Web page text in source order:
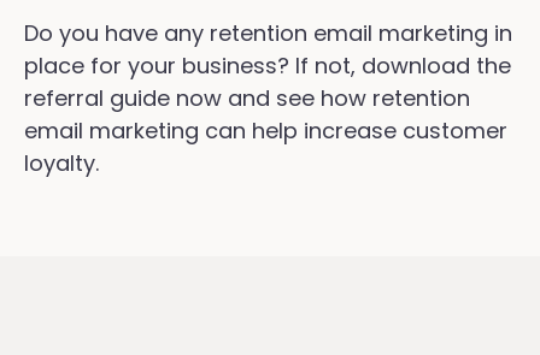
Do you have any retention email marketing in
place for your business? If not, download the
referral guide now and see how retention
email marketing can help increase customer
loyalty.